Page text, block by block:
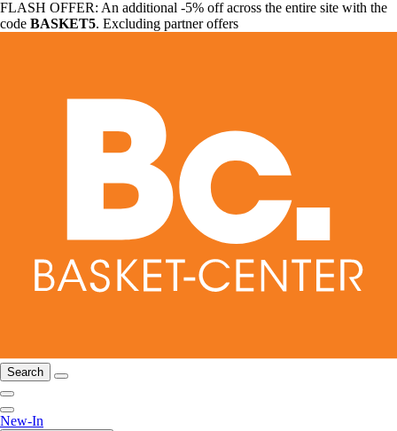
FLASH OFFER: An additional -5% off across the entire site with the
code BASKET5. Excluding partner offers
Search
New-In